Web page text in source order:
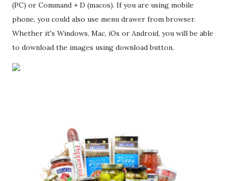
(PC) or Command + D (macos). If you are using mobile
phone, you could also use menu drawer from browser.
Whether it's Windows, Mac, iOs or Android, you will be able
to download the images using download button.